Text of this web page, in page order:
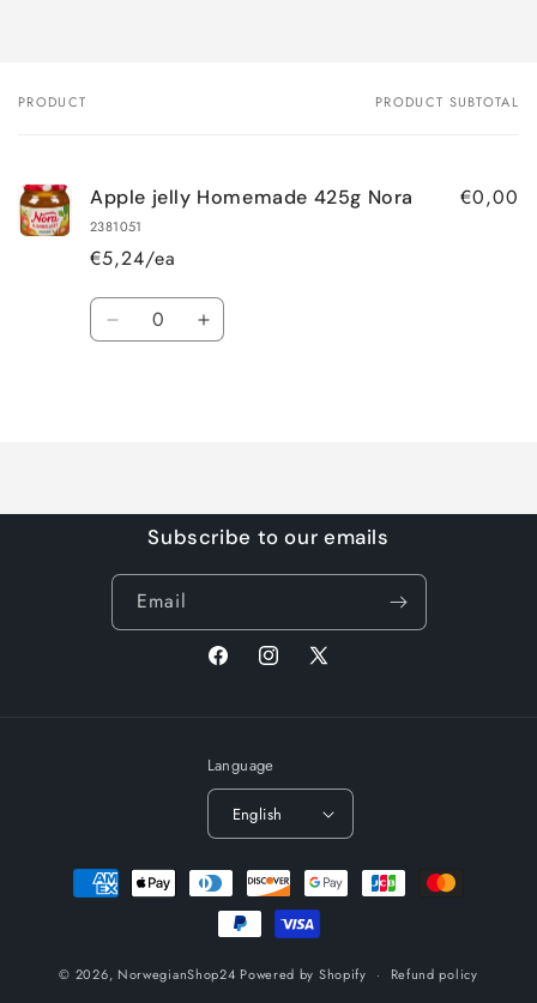
Your
PRODUCT PRODUCT SUBTOTAL
Apple jelly Homemade 425g Nora
2381051
€5,24/ea
€0,00
Quantity
Decrease Increase
Subscribe to our emails
Email
FacebookInstagram
X
Language
English
Payment
methods
© 2026, NorwegianShop24 Powered by Shopify
Refund policy